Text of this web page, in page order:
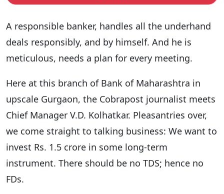
A responsible banker, handles all the underhand
deals responsibly, and by himself. And he is
meticulous, needs a plan for every meeting.
Here at this branch of Bank of Maharashtra in
upscale Gurgaon, the Cobrapost journalist meets
Chief Manager V.D. Kolhatkar. Pleasantries over,
we come straight to talking business: We want to
invest Rs. 1.5 crore in some long-term
instrument. There should be no TDS; hence no
FDs.